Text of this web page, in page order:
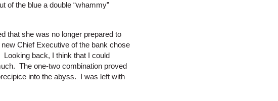
of the blue a double “whammy”
that she was no longer prepared to
Chief Executive of the bank chose
back, I think that I could
The one-two combination proved
into the abyss. I was left with